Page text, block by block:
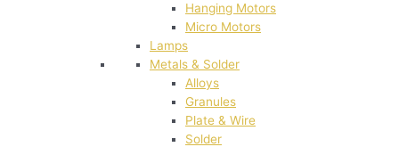
Hanging Motors
Micro Motors
Lamps
Metals & Solder
Alloys
Granules
Plate & Wire
Solder